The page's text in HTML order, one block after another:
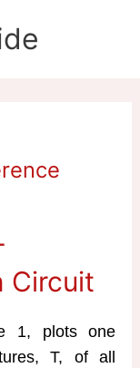
Circuit
1, plots one
T, of all